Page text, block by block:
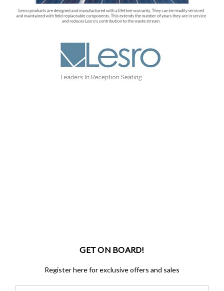
GET ON BOARD!
Register here for exclusive offers and sales